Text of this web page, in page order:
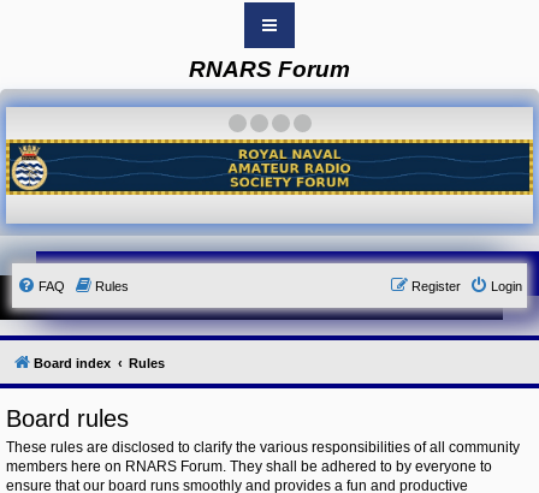
B
o
r
d
i
n
e
x
o
u
r
L
i
n
k
Y
u
r
L
RNARS Forum
FAQ Rules Login
Register
Board index Rules
Board rules
These rules are disclosed to clarify the various responsibilities of all community
members here on RNARS Forum. They shall be adhered to by everyone to
ensure that our board runs smoothly and provides a fun and productive